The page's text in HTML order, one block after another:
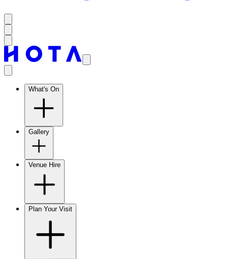
What's On
Gallery
Venue Hire
Plan Your Visit